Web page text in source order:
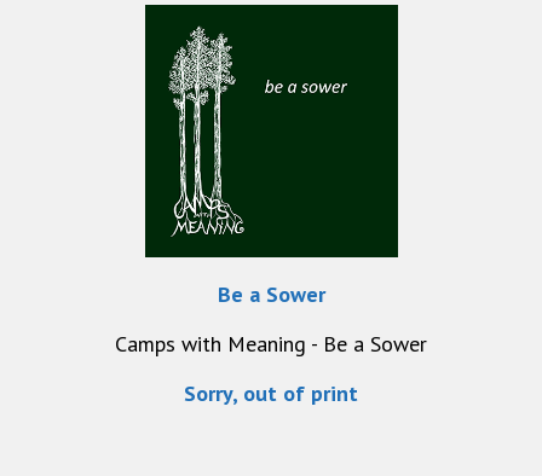
Be a Sower
Camps with Meaning - Be a Sower
Sorry, out of print